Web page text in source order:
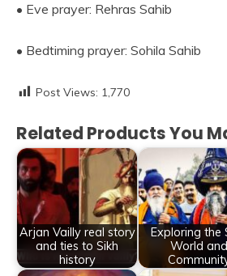
• Eve prayer: Rehras Sahib
• Bedtiming prayer: Sohila Sahib
Post Views: 1,770
Related Products You
Arjan Vailly real story
and ties to Sikh
history
Exploring the
World and